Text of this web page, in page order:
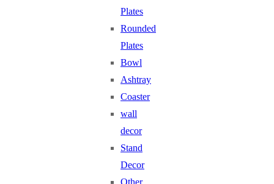
Plates
Rounded
Plates
Bowl
Ashtray
Coaster
wall
decor
Stand
Decor
Other